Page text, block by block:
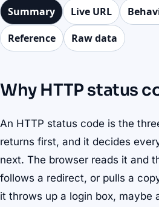
Summary Live URL
Reference
Raw data
Why HTTP status
An HTTP status code is the
returns first, and it decides
next. The browser reads it and
follows a redirect, or pulls a
it throws up a login box, maybe